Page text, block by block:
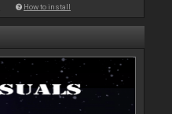
How to install